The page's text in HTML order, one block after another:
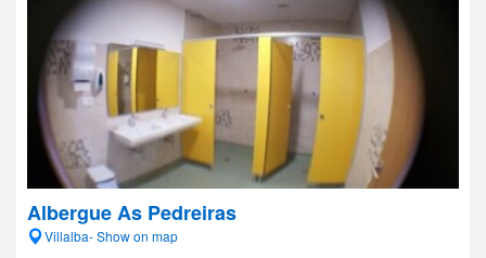
Albergue As Pedreiras
Villalba- Show on map